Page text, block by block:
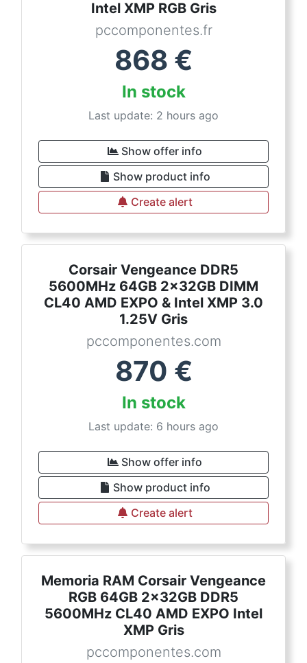
Intel XMP RGB Gris
pccomponentes.fr
868 €
In stock
Last update: 2 hours ago
Show offer info
Show product info
Create alert
Corsair Vengeance DDR5
5600MHz 64GB 2x32GB DIMM
CL40 AMD EXPO & Intel XMP 3.0
1.25V Gris
pccomponentes.com
870 €
In stock
Last update: 6 hours ago
Show offer info
Show product info
Create alert
Memoria RAM Corsair Vengeance
RGB 64GB 2x32GB DDR5
5600MHz CL40 AMD EXPO Intel
XMP Gris
pccomponentes.com